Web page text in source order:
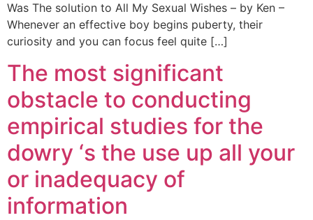
Was The solution to All My Sexual Wishes – by Ken –
Whenever an effective boy begins puberty, their
curiosity and you can focus feel quite […]
The most significant
obstacle to conducting
empirical studies for the
dowry ‘s the use up all your
or inadequacy of
information